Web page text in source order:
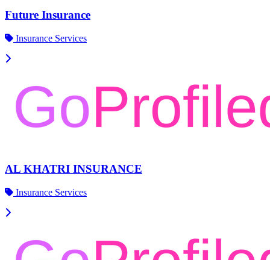
Future Insurance
Insurance Services
AL KHATRI INSURANCE
Insurance Services